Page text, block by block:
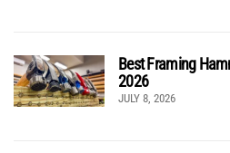
Best Framing
2026
JULY 8, 2026